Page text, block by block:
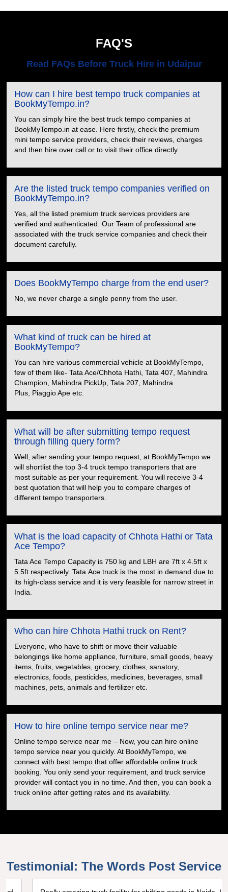
FAQ'S
Read FAQs Before Truck Hire in Udaipur
How can I hire best tempo truck companies at
BookMyTempo.in?
You can simply hire the best truck tempo companies at
BookMyTempo.in at ease. Here firstly, check the premium
mini tempo service providers, check their reviews, charges
and then hire over call or to visit their office directly.
Are the listed truck tempo companies verified on
BookMyTempo.in?
Yes, all the listed premium truck services providers are
verified and authenticated. Our Team of professional are
associated with the truck service companies and check their
document carefully.
Does BookMyTempo charge from the end user?
No, we never charge a single penny from the user.
What kind of truck can be hired at
BookMyTempo?
You can hire various commercial vehicle at BookMyTempo,
few of them like- Tata Ace/Chhota Hathi, Tata 407, Mahindra
Champion, Mahindra PickUp, Tata 207, Mahindra
Plus, Piaggio Ape etc.
What will be after submitting tempo request
through filling query form?
Well, after sending your tempo request, at BookMyTempo we
will shortlist the top 3-4 truck tempo transporters that are
most suitable as per your requirement. You will receive 3-4
best quotation that will help you to compare charges of
different tempo transporters.
What is the load capacity of Chhota Hathi or Tata
Ace Tempo?
Tata Ace Tempo Capacity is 750 kg and LBH are 7ft x 4.5ft x
5.5ft respectively. Tata Ace truck is the most in demand due to
its high-class service and it is very feasible for narrow street in
India.
Who can hire Chhota Hathi truck on Rent?
Everyone, who have to shift or move their valuable
belongings like home appliance, furniture, small goods, heavy
items, fruits, vegetables, grocery, clothes, sanatory,
electronics, foods, pesticides, medicines, beverages, small
machines, pets, animals and fertilizer etc.
How to hire online tempo service near me?
Online tempo service near me – Now, you can hire online
tempo service near you quickly. At BookMyTempo, we
connect with best tempo that offer affordable online truck
booking. You only send your requirement, and truck service
provider will contact you in no time. And then, you can book a
truck online after getting rates and its availability.
Testimonial: The Words Post Service